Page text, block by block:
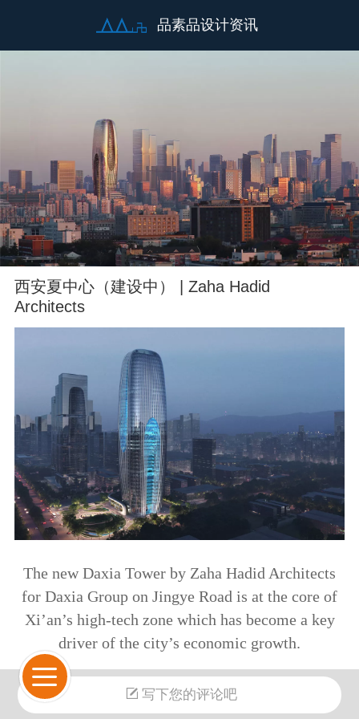
品素品设计资讯
西安夏中心（建设中） | Zaha Hadid
Architects
The new Daxia Tower by Zaha Hadid Architects
for Daxia Group on Jingye Road is at the core of
Xi’an’s high-tech zone which has become a key
driver of the city’s economic growth.
夏中心由扎哈·哈迪德建筑事务所为大夏集团设
计，位于西安锦业路，是西安高新区的核心，
写下您的评论吧